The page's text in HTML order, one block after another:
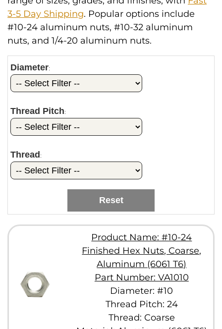
3-5 Day Shipping. Popular options include
#10-24 aluminum nuts, #10-32 aluminum
nuts, and 1/4-20 aluminum nuts.
Diameter:
Thread Pitch:
Thread :
Reset
Product Name: #10-24
Finished Hex Nuts, Coarse,
Aluminum (6061 T6)
Part Number: VA1010
Diameter: #10
Thread Pitch: 24
Thread: Coarse